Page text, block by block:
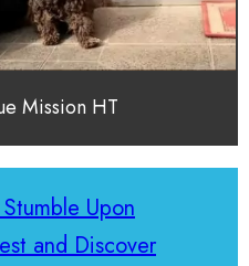
Mission HT
Upon
and Discover